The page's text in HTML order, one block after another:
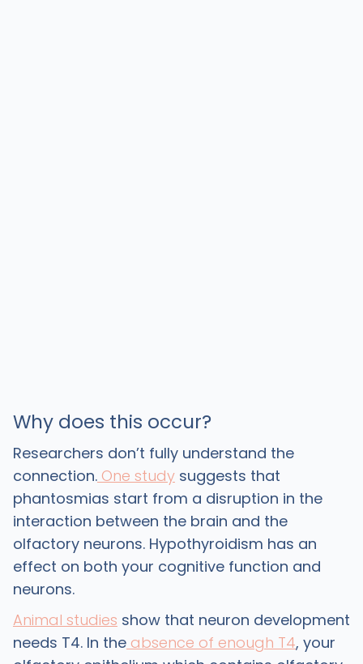
Why does this occur?
Researchers don’t fully understand the
connection.One studysuggests that
phantosmias start from a disruption in the
interaction between the brain and the
olfactory neurons. Hypothyroidism has an
effect on both your cognitive function and
neurons.
Animal studies show that neuron development
needs T4. In theabsence of enough T4, your